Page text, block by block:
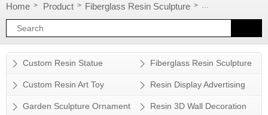
Home > Product > Fiberglass Resin Sculpture > Cartoon
Custom Resin Statue Fiberglass Resin Sculpture
Custom Resin Art Toy Resin Display Advertising
Props
Garden Sculpture Ornament Resin 3D Wall Decoration